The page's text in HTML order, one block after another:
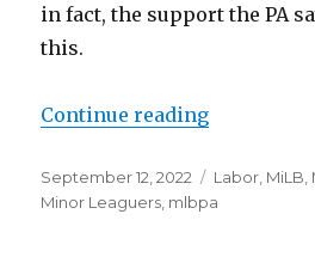
in fact, the support the PA
this.
Continue reading
Posted
on
September 12, 2022 Categories
Labor MiLB
Minor Leaguers mlbpa